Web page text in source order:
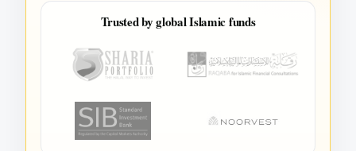
Trusted by global Islamic funds